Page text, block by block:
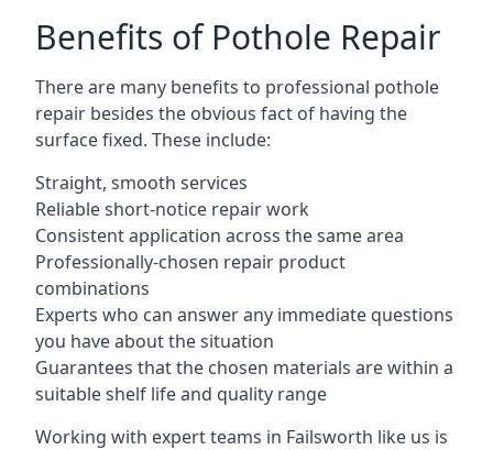
Benefits of Pothole Repair
There are many benefits to professional pothole
repair besides the obvious fact of having the
surface fixed. These include:
Straight, smooth services
Reliable short-notice repair work
Consistent application across the same area
Professionally-chosen repair product
combinations
Experts who can answer any immediate questions
you have about the situation
Guarantees that the chosen materials are within a
suitable shelf life and quality range
Working with expert teams in Failsworth like us is